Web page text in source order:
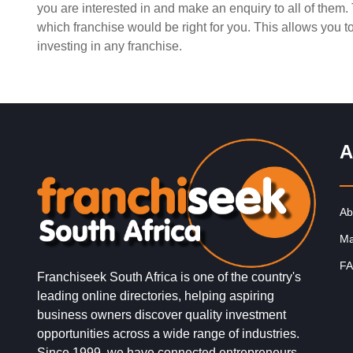
you are interested in and make an enquiry to all of
which franchise would be right for you. This allows you
investing in any franchise.
Milky Lane is one of South Africa’s most iconic dessert
and ice cream franchises, delighting generations of
Request FREE Info
Franchiseek South Africa is one of the country's
leading online directories, helping aspiring
business owners discover quality investment
opportunities across a wide range of industries.